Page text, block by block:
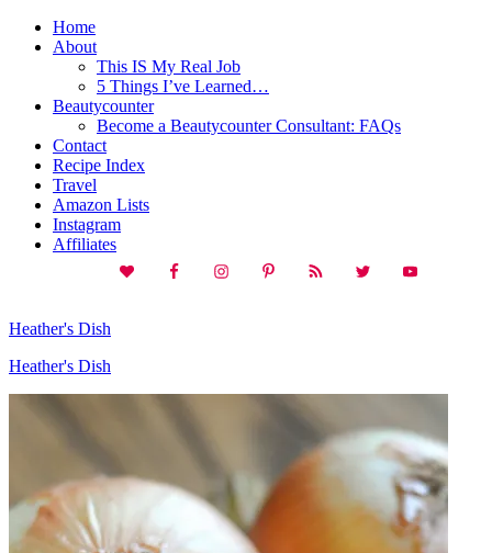
Home
About
This IS My Real Job
5 Things I’ve Learned…
Beautycounter
Become a Beautycounter Consultant: FAQs
Contact
Recipe Index
Travel
Amazon Lists
Instagram
Affiliates
Heather's Dish
Heather's Dish